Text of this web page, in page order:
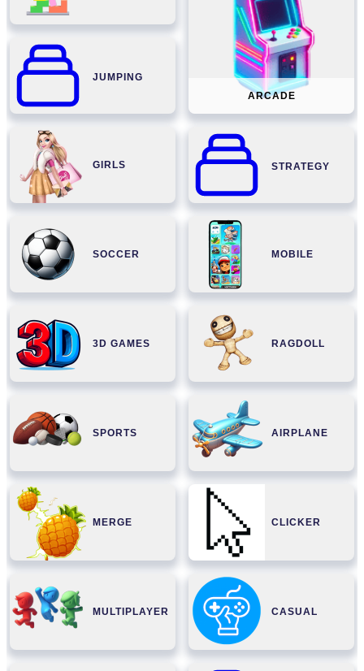
ARCADE
JUMPING
GIRLS STRATEGY
SOCCER MOBILE
3D GAMES RAGDOLL
SPORTS AIRPLANE
MERGE CLICKER
MULTIPLAYER CASUAL